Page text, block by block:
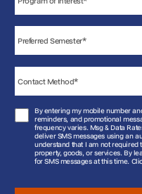
By entering my mobile number
reminders, and promotional
frequency varies. Msg & Data
deliver SMS messages using an
understand that I am not
property, goods, or services. By
for SMS messages at this time.